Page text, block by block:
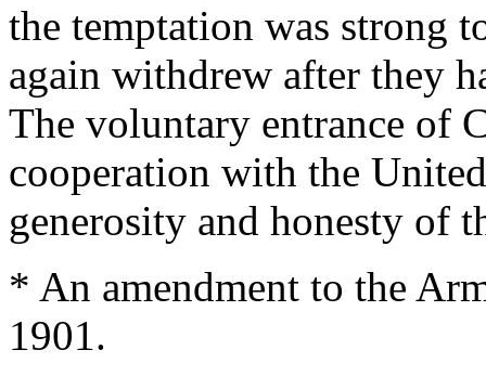
the temptation was strong
again withdrew after they
The voluntary entrance of
cooperation with the
generosity and honesty of
* An amendment to the
1901.